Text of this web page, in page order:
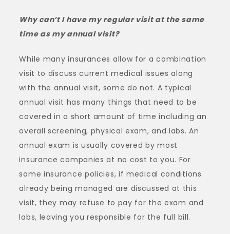
Why can’t I have my regular visit at the same
time as my annual visit?
While many insurances allow for a combination
visit to discuss current medical issues along
with the annual visit, some do not. A typical
annual visit has many things that need to be
covered in a short amount of time including an
overall screening, physical exam, and labs. An
annual exam is usually covered by most
insurance companies at no cost to you. For
some insurance policies, if medical conditions
already being managed are discussed at this
visit, they may refuse to pay for the exam and
labs, leaving you responsible for the full bill.